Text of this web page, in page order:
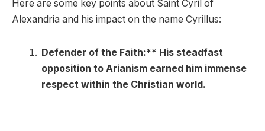
Here are some key points about Saint Cyril of
Alexandria and his impact on the name Cyrillus:
Defender of the Faith:** His steadfast
opposition to Arianism earned him immense
respect within the Christian world.